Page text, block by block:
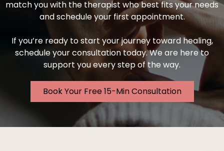
match you with the therapist who best fits your needs
and schedule your first appointment.
If you’re ready to start your journey toward healing,
schedule your consultation today. We are here to
support you every step of the way.
Book Your Free 15-Min Consultation